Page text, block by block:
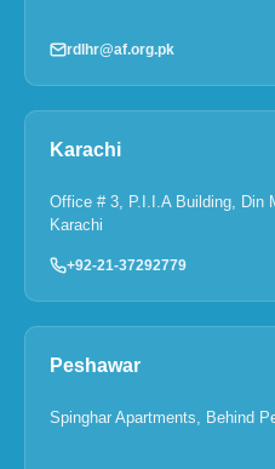
rdlhr@af.org.pk
Karachi
Office # 3, P.I.I.A Building, Din
Karachi
+92-21-37292779
Peshawar
Spinghar Apartments, Behind